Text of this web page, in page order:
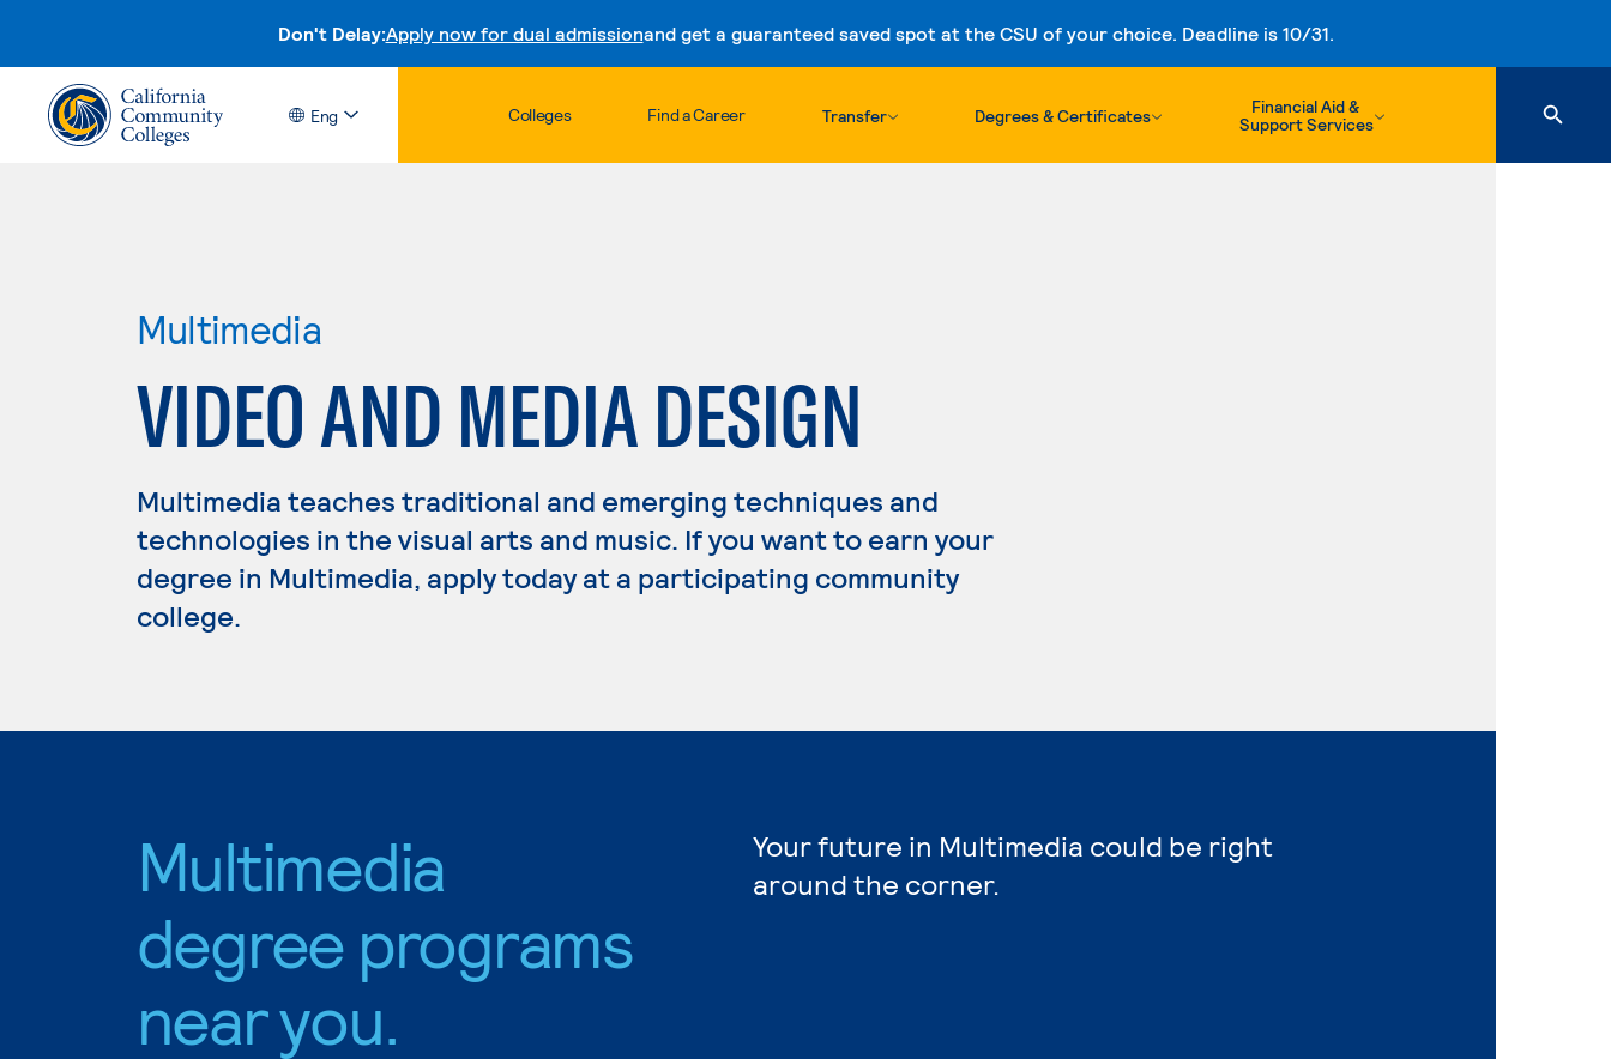
Don't Delay:Apply now for dual admissionand get a guaranteed saved spot at the CSU of your choice. Deadline is 10/31.
Skip to content
Eng Colleges Find a Career Transfer Degrees & Certificates
Financial Aid &
Support Services
Multimedia
VIDEO AND MEDIA DESIGN
Multimedia teaches traditional and emerging techniques and
technologies in the visual arts and music. If you want to earn your
degree in Multimedia, apply today at a participating community
college.
Multimedia
degree programs
near you.
Your future in Multimedia could be right
around the corner.